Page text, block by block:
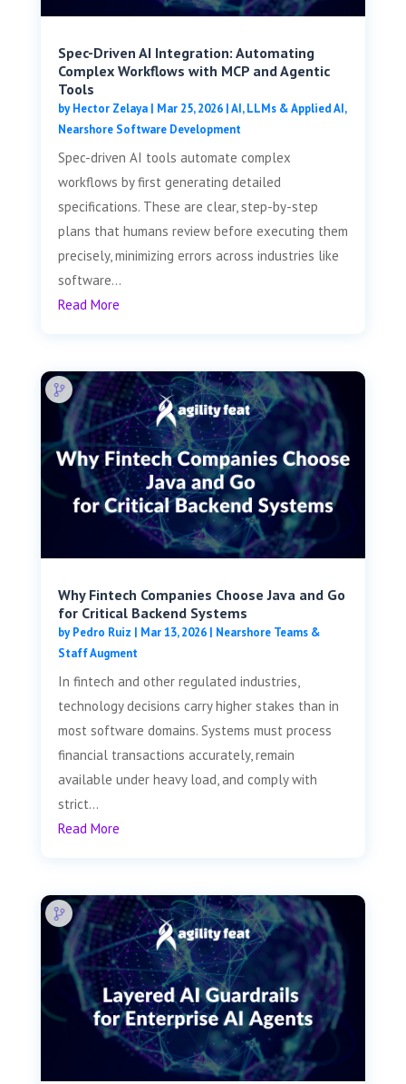
Spec-Driven AI Integration: Automating
Complex Workflows with MCP and Agentic
Tools
byHector Zelaya| Mar 25, 2026|AI, LLMs & Applied AI,
Nearshore Software Development
Spec-driven AI tools automate complex
workflows by first generating detailed
specifications. These are clear, step-by-step
plans that humans review before executing them
precisely, minimizing errors across industries like
software...
Read More
Why Fintech Companies Choose Java and Go
for Critical Backend Systems
byPedro Ruiz | Mar 13, 2026| Nearshore Teams &
Staff Augment
In fintech and other regulated industries,
technology decisions carry higher stakes than in
most software domains. Systems must process
financial transactions accurately, remain
available under heavy load, and comply with
strict...
Read More